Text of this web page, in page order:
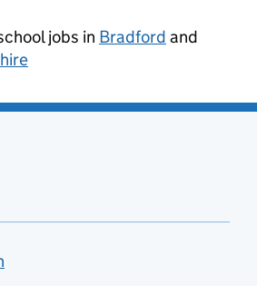
jobs in Bradford and